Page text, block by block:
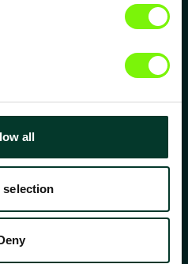
all
selection
friction, mechanical stress
Designed for
hydrophilic or
Enabling fluid